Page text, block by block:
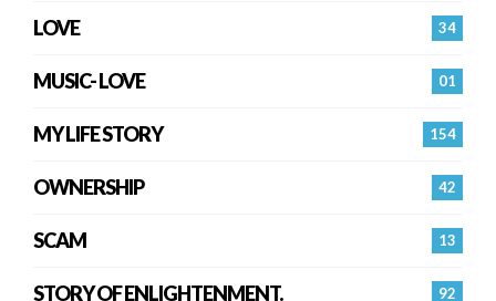
34
LOVE
01
MUSIC- LOVE
154
MY LIFE STORY
42
OWNERSHIP
13
SCAM
92
STORY OF ENLIGHTENMENT.